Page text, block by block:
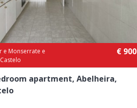
e Monserrate e
€ 900
apartment, Abelheira,